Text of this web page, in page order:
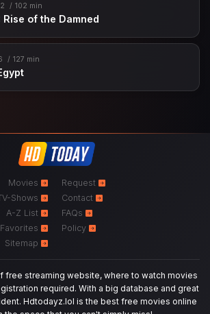
102 min
Rise of the Damned
127 min
Movies
Shows
A-Z List
Favorites
Sitemap
Request
Contact
FAQs
Policy
free streaming website, where to watch movies
required. With a big database and great
Hdtodayz.lol is the best free movies online